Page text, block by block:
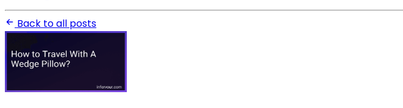
Back to all posts